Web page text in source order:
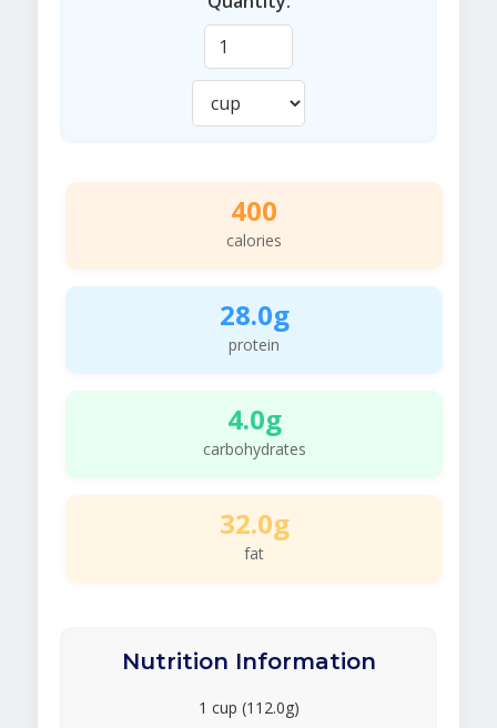
400
calories
28.0g
protein
4.0g
carbohydrates
32.0g
fat
Nutrition Information
1 cup (112.0g)